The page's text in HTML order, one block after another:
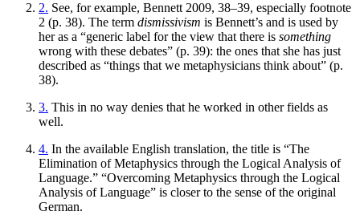
2. See, for example, Bennett 2009, 38–39, especially footnote
2 (p. 38). The term dismissivism is Bennett’s and is used by
her as a “generic label for the view that there is something
wrong with these debates” (p. 39): the ones that she has just
described as “things that we metaphysicians think about” (p.
38).
3. This in no way denies that he worked in other fields as
well.
4. In the available English translation, the title is “The
Elimination of Metaphysics through the Logical Analysis of
Language.” “Overcoming Metaphysics through the Logical
Analysis of Language” is closer to the sense of the original
German.